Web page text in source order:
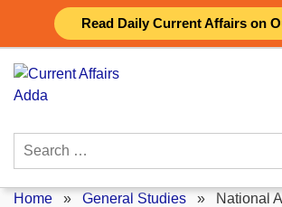
Read Daily Current Affairs on
content
Search
Home » General Studies » National